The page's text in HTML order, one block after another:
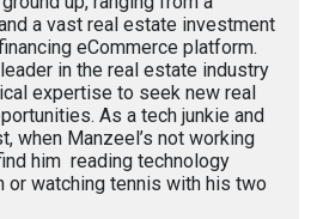
a vast real estate investment
eCommerce platform.
in the real estate industry
expertise to seek new real
As a tech junkie and
when Manzeel’s not working
him reading technology
or watching tennis with his two